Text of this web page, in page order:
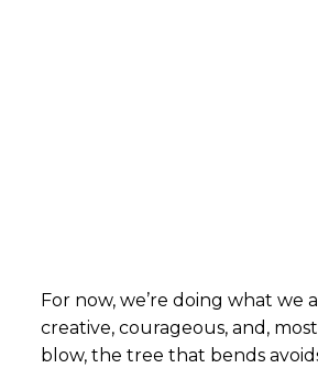
For now, we’re doing what
creative, courageous, and,
blow, the tree that bends